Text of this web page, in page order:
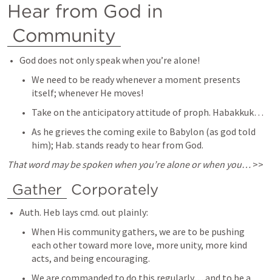
Community
God does not only speak when you’re alone!
We need to be ready whenever a moment presents
itself; whenever He moves!
As he grieves the coming exile to Babylon (as god told
him); Hab. stands ready to hear from God.
That word may be spoken when you’re alone or when you…
Gather Corporately
Auth. Heb lays cmd. out plainly:
When His community gathers, we are to be pushing
each other toward more love, more unity, more kind
acts, and being encouraging.
We are commanded to do this regularly… and to be a